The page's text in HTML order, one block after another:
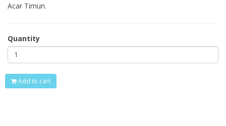
Acar Timun.
Quantity
Add to cart